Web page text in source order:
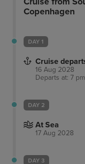
Copenhagen
DAY 1
Cruise
16 Aug 2028
Departs at: 7 pm
DAY 2
At Sea
17 Aug 2028
DAY 3